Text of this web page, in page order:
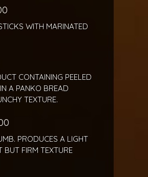
WITH MARINATED
CONTAINING PEELED
A PANKO BREAD
TEXTURE.
PRODUCES A LIGHT
BUT FIRM TEXTURE